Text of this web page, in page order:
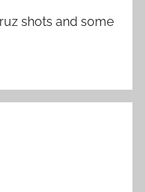
shots and some